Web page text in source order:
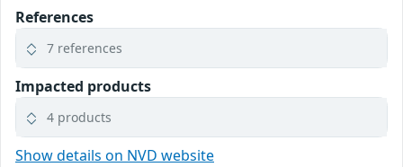
References
7 references
Impacted products
4 products
Show details on NVD website